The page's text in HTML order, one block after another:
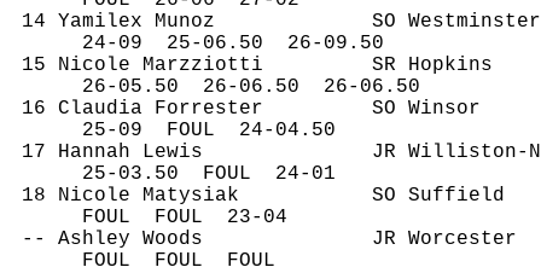
14 Yamilex Munoz
SO Westminster
24- 09 25-06.50
26-09.50
15 Nicole Marzziotti
SR Hopkins
26- 05.50 26-06.50
26-06.50
16 Claudia Forrester
SO Winsor
25- 09 FOUL
24-04.50
17 Hannah Lewis
JR Williston-
25- 03.50 FOUL
24-01
18 Nicole Matysiak
SO Suffield
FOUL
FOUL
23-04
-- Ashley Woods
JR Worcester
FOUL
FOUL
FOUL